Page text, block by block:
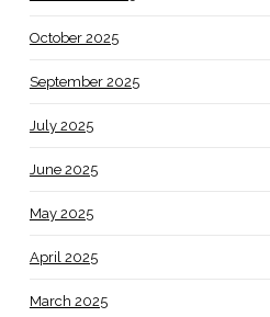
October 2025
September 2025
July 2025
June 2025
May 2025
April 2025
March 2025